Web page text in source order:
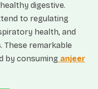
digestive.
to regulating
health, and
These remarkable
by consuming anjeer